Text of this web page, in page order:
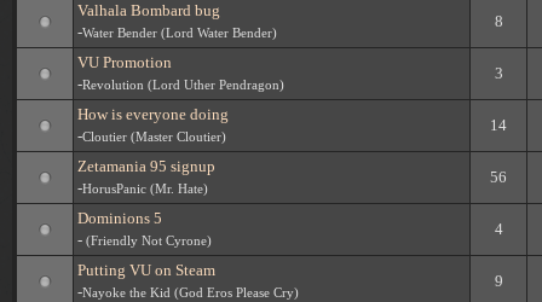
Valhala Bombard bug
-Water Bender (Lord Water Bender)
8
VU Promotion
-Revolution (Lord Uther Pendragon)
3
How is everyone doing
-Cloutier (Master Cloutier)
14
Zetamania 95 signup
-HorusPanic (Mr. Hate)
56
Dominions 5
- (Friendly Not Cyrone)
4
Putting VU on Steam
-Nayoke the Kid (God Eros Please Cry)
9